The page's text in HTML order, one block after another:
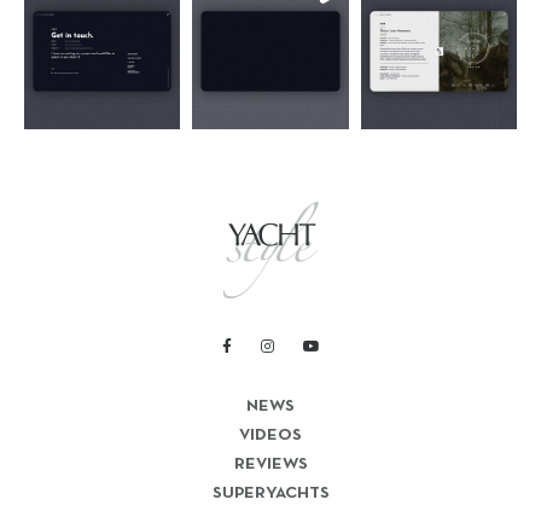
NEWS
VIDEOS
REVIEWS
SUPERYACHTS